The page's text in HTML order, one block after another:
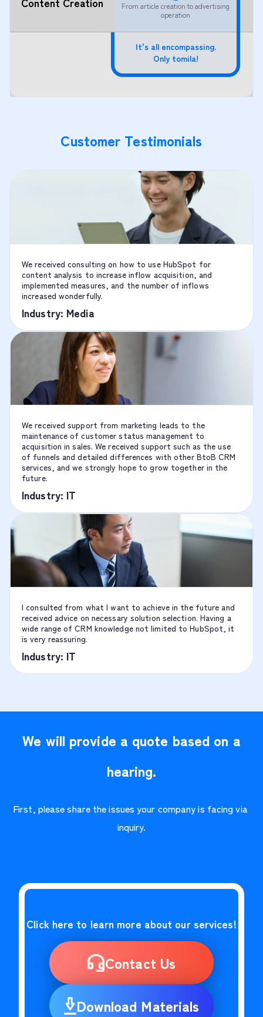
From article creation to advertising
operation
It's all encompassing.
Only tomila!
Customer Testimonials
We received consulting on how to use HubSpot for
content analysis to increase inflow acquisition, and
implemented measures, and the number of inflows
increased wonderfully.
Industry: Media
We received support from marketing leads to the
maintenance of customer status management to
acquisition in sales. We received support such as the use
of funnels and detailed differences with other BtoB CRM
services, and we strongly hope to grow together in the
future.
Industry: IT
I consulted from what I want to achieve in the future and
received advice on necessary solution selection. Having a
wide range of CRM knowledge not limited to HubSpot, it
is very reassuring.
Industry: IT
We will provide a quote based on a
hearing.
First, please share the issues your company is facing via
inquiry.
Click here to learn more about our services!
Contact Us
Download Materials